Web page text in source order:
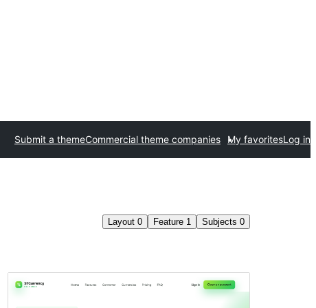
Submit a themeCommercial theme companies My favoritesLog in
Layout 0 Feature 1 Subjects 0